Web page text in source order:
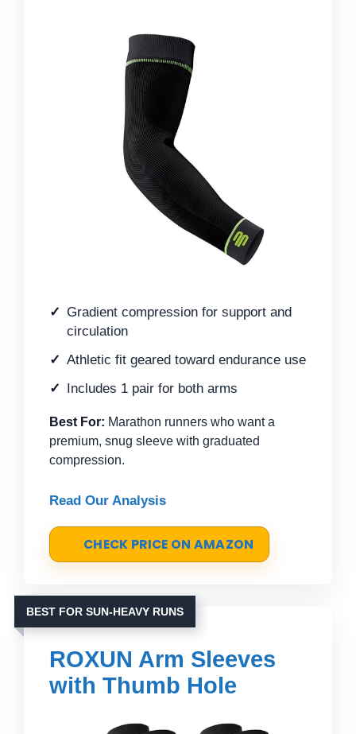
Gradient compression for support and
circulation
Athletic fit geared toward endurance use
Includes 1 pair for both arms
Best For: Marathon runners who want a
premium, snug sleeve with graduated
compression.
Read Our Analysis
CHECK PRICE ON AMAZON
BEST FOR SUN-HEAVY RUNS
ROXUN Arm Sleeves
with Thumb Hole